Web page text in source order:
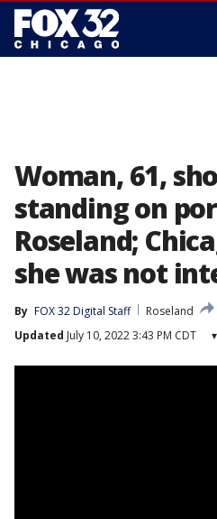
Woman, 61,
standing on
Roseland;
she was not
By FOX 32 Digital Staff
Roseland
Updated July 10, 2022 3:43 PM CDT ▾